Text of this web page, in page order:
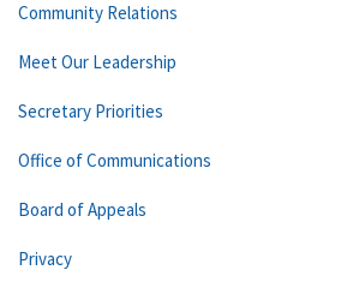
Community Relations
Meet Our Leadership
Secretary Priorities
Office of Communications
Board of Appeals
Privacy